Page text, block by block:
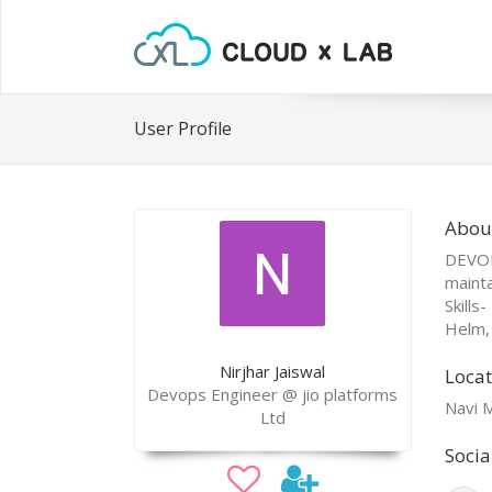
User Profile
Nirjhar Jaiswal
Devops Engineer @ jio platforms
Ltd
Navi